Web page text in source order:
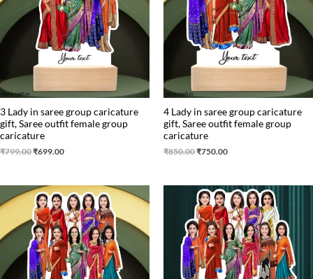
3 Lady in saree group caricature
gift, Saree outfit female group
caricature
₹799.00₹699.00
4 Lady in saree group caricature
gift, Saree outfit female group
caricature
₹850.00₹750.00
Original
price
was:
₹1,450.00.
Current
price
is:
₹1,250.00.
Original
price
was:
₹1,650.00.
Current
price
is:
₹1,499.00.